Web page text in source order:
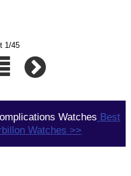
1/45
Watches Best
Watches >>